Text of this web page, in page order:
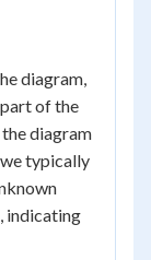
diagram,
of the
diagram
typically
indicating